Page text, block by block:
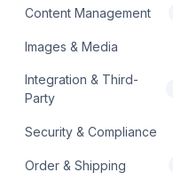
Content Management
Images & Media
Integration & Third-
Party
Security & Compliance
Order & Shipping